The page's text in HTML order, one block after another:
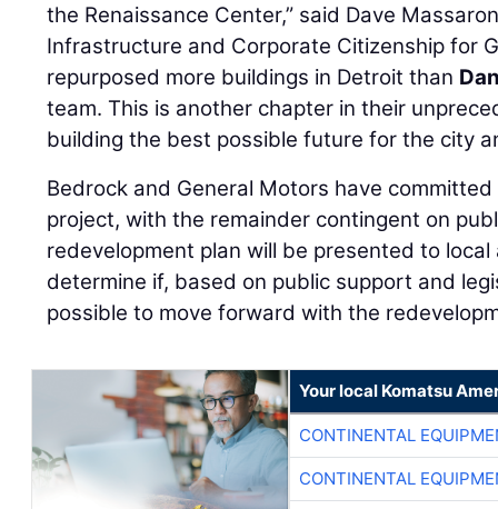
the Renaissance Center,” said Dave
Infrastructure and Corporate Citizenship for
repurposed more buildings in Detroit than
team. This is another chapter in their
building the best possible future for the city
Bedrock and General Motors have
project, with the remainder contingent on
redevelopment plan will be presented to
determine if, based on public support and
possible to move forward with the
Your local Komatsu
CONTINENTAL
CONTINENTAL